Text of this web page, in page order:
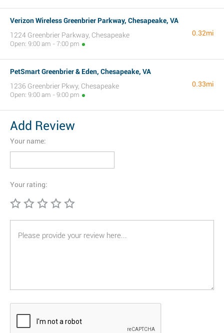
Verizon Wireless Greenbrier Parkway, Chesapeake, VA
1224 Greenbrier Parkway, Chesapeake
Open: 9:00 am - 7:00 pm
0.32mi
PetSmart Greenbrier & Eden, Chesapeake, VA
1236 Greenbrier Pkwy, Chesapeake
Open: 9:00 am - 9:00 pm
0.33mi
Add Review
Your name:
Your rating: